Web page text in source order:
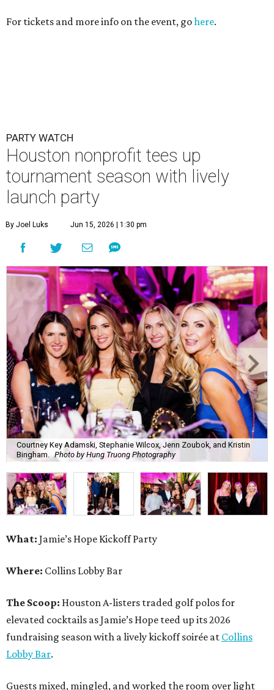
For tickets and more info on the event, gohere.
PARTY WATCH
Houston nonprofit tees up
tournament season with lively
launch party
By Joel Luks Jun 15, 2026 | 1:30 pm
Courtney Key Adamski, Stephanie Wilcox, Jenn Zoubok, and Kristin
Bingham. Photo by Hung Truong Photography
What: Jamie’s Hope Kickoff Party
Where: Collins Lobby Bar
The Scoop: Houston A-listers traded golf polos for
elevated cocktails as Jamie’s Hope teed up its 2026
fundraising season with a lively kickoff soirée at Collins
Lobby Bar.
Guests mixed, mingled, and worked the room over light